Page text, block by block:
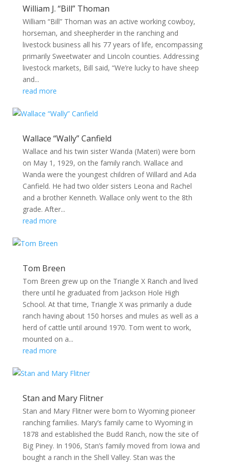
William J. “Bill” Thoman
William “Bill” Thoman was an active working cowboy,
horseman, and sheepherder in the ranching and
livestock business all his 77 years of life, encompassing
primarily Sweetwater and Lincoln counties. Addressing
livestock markets, Bill said, “We’re lucky to have sheep
and...
read more
Wallace “Wally” Canfield
Wallace and his twin sister Wanda (Materi) were born
on May 1, 1929, on the family ranch. Wallace and
Wanda were the youngest children of Willard and Ada
Canfield. He had two older sisters Leona and Rachel
and a brother Kenneth. Wallace only went to the 8th
grade. After...
read more
Tom Breen
Tom Breen grew up on the Triangle X Ranch and lived
there until he graduated from Jackson Hole High
School. At that time, Triangle X was primarily a dude
ranch having about 150 horses and mules as well as a
herd of cattle until around 1970. Tom went to work,
mounted on a...
read more
Stan and Mary Flitner
Stan and Mary Flitner were born to Wyoming pioneer
ranching families. Mary’s family came to Wyoming in
1878 and established the Budd Ranch, now the site of
Big Piney. In 1906, Stan’s family moved from Iowa and
bought a ranch in the Shell Valley. Stan was the